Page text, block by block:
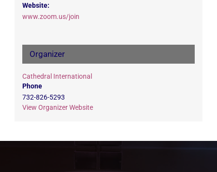
Website:
www.zoom.us/join
Organizer
Cathedral International
Phone
732-826-5293
View Organizer Website